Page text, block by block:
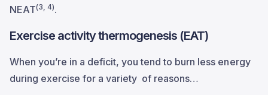
NEAT(3, 4).
Exercise activity thermogenesis (EAT)
When you’re in a deficit, you tend to burn less energy
during exercise for a variety of reasons…